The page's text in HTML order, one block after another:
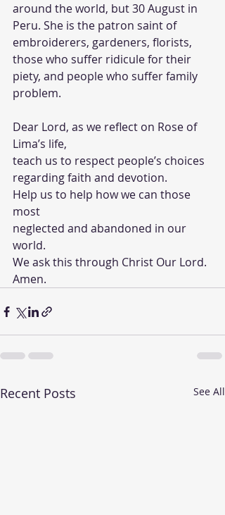
around the world, but 30 August in
Peru. She is the patron saint of
embroiderers, gardeners, florists,
those who suffer ridicule for their
piety, and people who suffer family
problem.
Dear Lord, as we reflect on Rose of
Lima’s life,
teach us to respect people’s choices
regarding faith and devotion.
Help us to help how we can those
most
neglected and abandoned in our
world.
We ask this through Christ Our Lord.
Amen.
Recent Posts See All